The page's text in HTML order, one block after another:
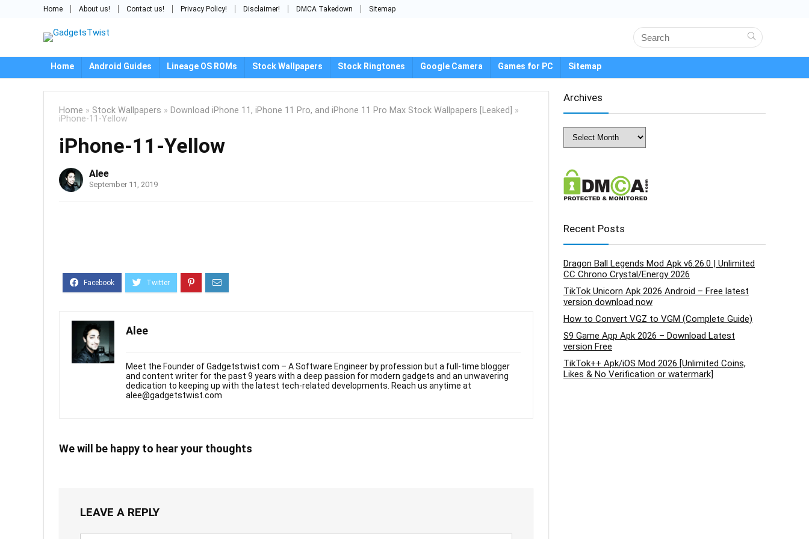
Home About us! Contact us! Privacy Policy! Disclaimer! DMCA Takedown Sitemap
Home Android Guides Lineage OS ROMs Stock Wallpapers Stock Ringtones Google Camera Games for PC Sitemap
Home » Stock Wallpapers » Download iPhone 11, iPhone 11 Pro, and iPhone 11 Pro Max Stock Wallpapers [Leaked]
»
iPhone-11-Yellow
iPhone-11-Yellow
Alee
September 11, 2019
Alee
Meet the Founder of Gadgetstwist.com – A Software Engineer by profession but a full-time blogger
and content writer for the past 9 years with a deep passion for modern gadgets and an unwavering
dedication to keeping up with the latest tech-related developments. Reach us anytime at
alee@gadgetstwist.com
We will be happy to hear your thoughts
LEAVE A REPLY
Archives
Archives
Recent Posts
Dragon Ball Legends Mod Apk v6.26.0 | Unlimited
CC Chrono Crystal/Energy 2026
TikTok Unicorn Apk 2026 Android – Free latest
version download now
How to Convert VGZ to VGM (Complete Guide)
S9 Game App Apk 2026 – Download Latest
version Free
TikTok++ Apk/iOS Mod 2026 [Unlimited Coins,
Likes & No Verification or watermark]